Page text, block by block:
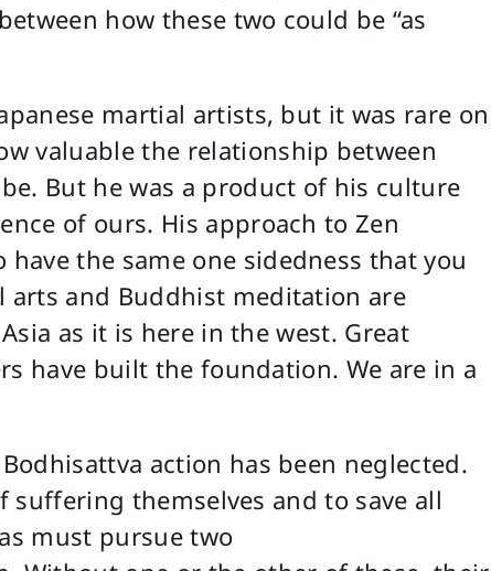
how these two could be “as
martial artists, but it was rare on
valuable the relationship between
But he was a product of his culture
of ours. His approach to Zen
the same one sidedness that you
and Buddhist meditation are
as it is here in the west. Great
have built the foundation. We are in a
action has been neglected.
themselves and to save all
must pursue two